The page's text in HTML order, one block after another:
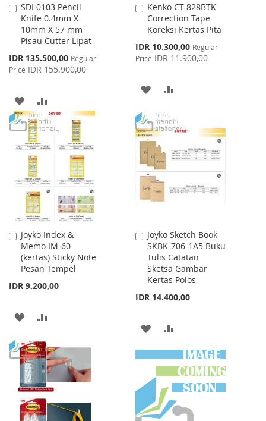
SDI 0103 Pencil
Knife 0.4mm X
10mm X 57 mm
Pisau Cutter Lipat
Special
Price
IDR 135.500,00 Regular
Price IDR 155.900,00
Add
to
Cart
ADD
TO
WISH
LIST
TO
COMPARE
Kenko CT-828BTK
Correction Tape
Koreksi Kertas Pita
Special
Price
IDR 10.300,00 Regular
Price IDR 11.900,00
Add
to
Cart
ADD
WISH
LIST
COMPARE
Joyko Index &
Memo IM-60
(kertas) Sticky Note
Pesan Tempel
IDR 9.200,00
Add
to
Cart
ADD
WISH
LIST
COMPARE
Joyko Sketch Book
SKBK-706-1A5 Buku
Tulis Catatan
Sketsa Gambar
Kertas Polos
IDR 14.400,00
Add
to
Cart
ADD
TO
WISH
LIST
TO
COMPARE